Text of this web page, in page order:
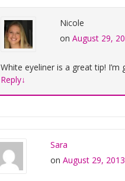
Nicole
on August 29,
White eyeliner is a great tip!
Reply↓
Sara
on August 29,